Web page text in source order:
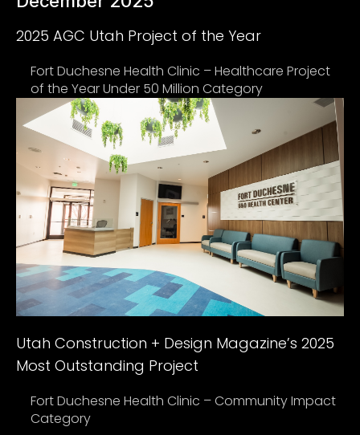
2025 AGC Utah Project of the Year
Fort Duchesne Health Clinic – Healthcare Project
of the Year Under 50 Million Category
Utah Construction + Design Magazine’s 2025
Most Outstanding Project
Fort Duchesne Health Clinic – Community Impact
Category